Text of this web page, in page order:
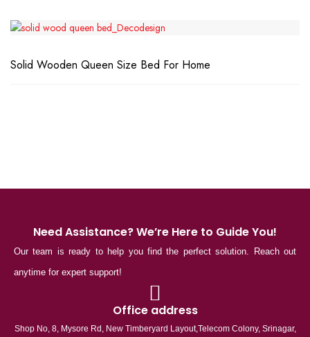
Solid Wooden Queen Size Bed For Home
Need Assistance? We’re Here to Guide You!
Our team is ready to help you find the perfect solution. Reach out
anytime for expert support!
Office address
Shop No, 8, Mysore Rd, New Timberyard Layout,Telecom Colony, Srinagar,